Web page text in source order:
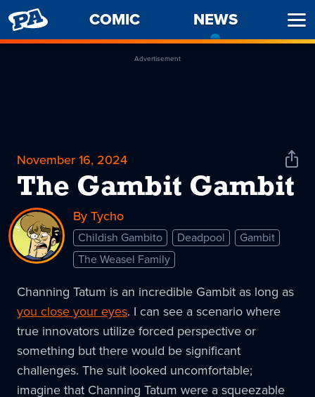
PENNY
ARCADE
COMIC NEWS
Advertisement
November 16, 2024
The Gambit Gambit
Share
By Tycho
Childish Gambito Deadpool
Gambit
The Weasel Family
Channing Tatum is an incredible Gambit as long as
you close your eyes. I can see a scenario where
true innovators utilize forced perspective or
something but there would be significant
challenges. The suit looked uncomfortable;
imagine that Channing Tatum were a squeezable